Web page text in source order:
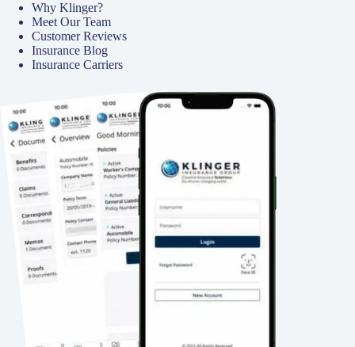
Why Klinger?
Meet Our Team
Customer Reviews
Insurance Blog
Insurance Carriers